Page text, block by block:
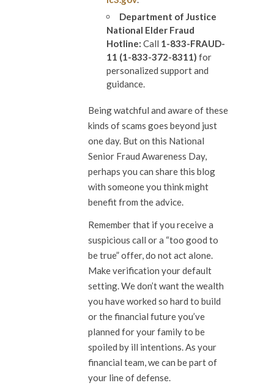
Department of Justice
National Elder Fraud
Hotline: Call 1-833-FRAUD-
11 (1-833-372-8311) for
personalized support and
guidance.
Being watchful and aware of these
kinds of scams goes beyond just
one day. But on this National
Senior Fraud Awareness Day,
perhaps you can share this blog
with someone you think might
benefit from the advice.
Remember that if you receive a
suspicious call or a “too good to
be true” offer, do not act alone.
Make verification your default
setting. We don’t want the wealth
you have worked so hard to build
or the financial future you’ve
planned for your family to be
spoiled by ill intentions. As your
financial team, we can be part of
your line of defense.